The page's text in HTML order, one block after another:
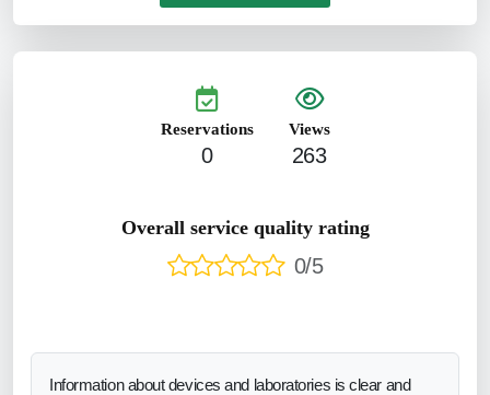
Reservations
0
Views
263
Overall service quality rating
0/5
Information about devices and laboratories is clear and